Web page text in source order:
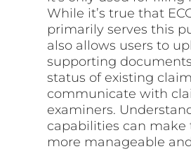
While it’s true that
primarily serves this
also allows users to
supporting
status of existing
communicate with
examiners.
capabilities can make
more manageable